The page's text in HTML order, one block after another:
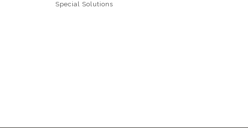
Special Solutions